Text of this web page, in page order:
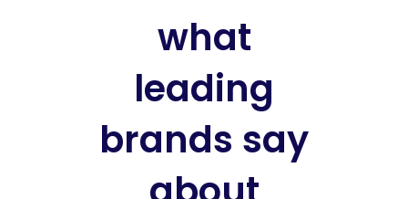
what
leading
brands say